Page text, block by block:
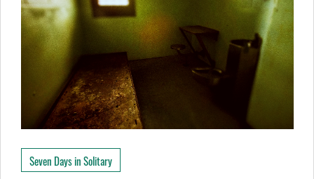
Seven Days in Solitary